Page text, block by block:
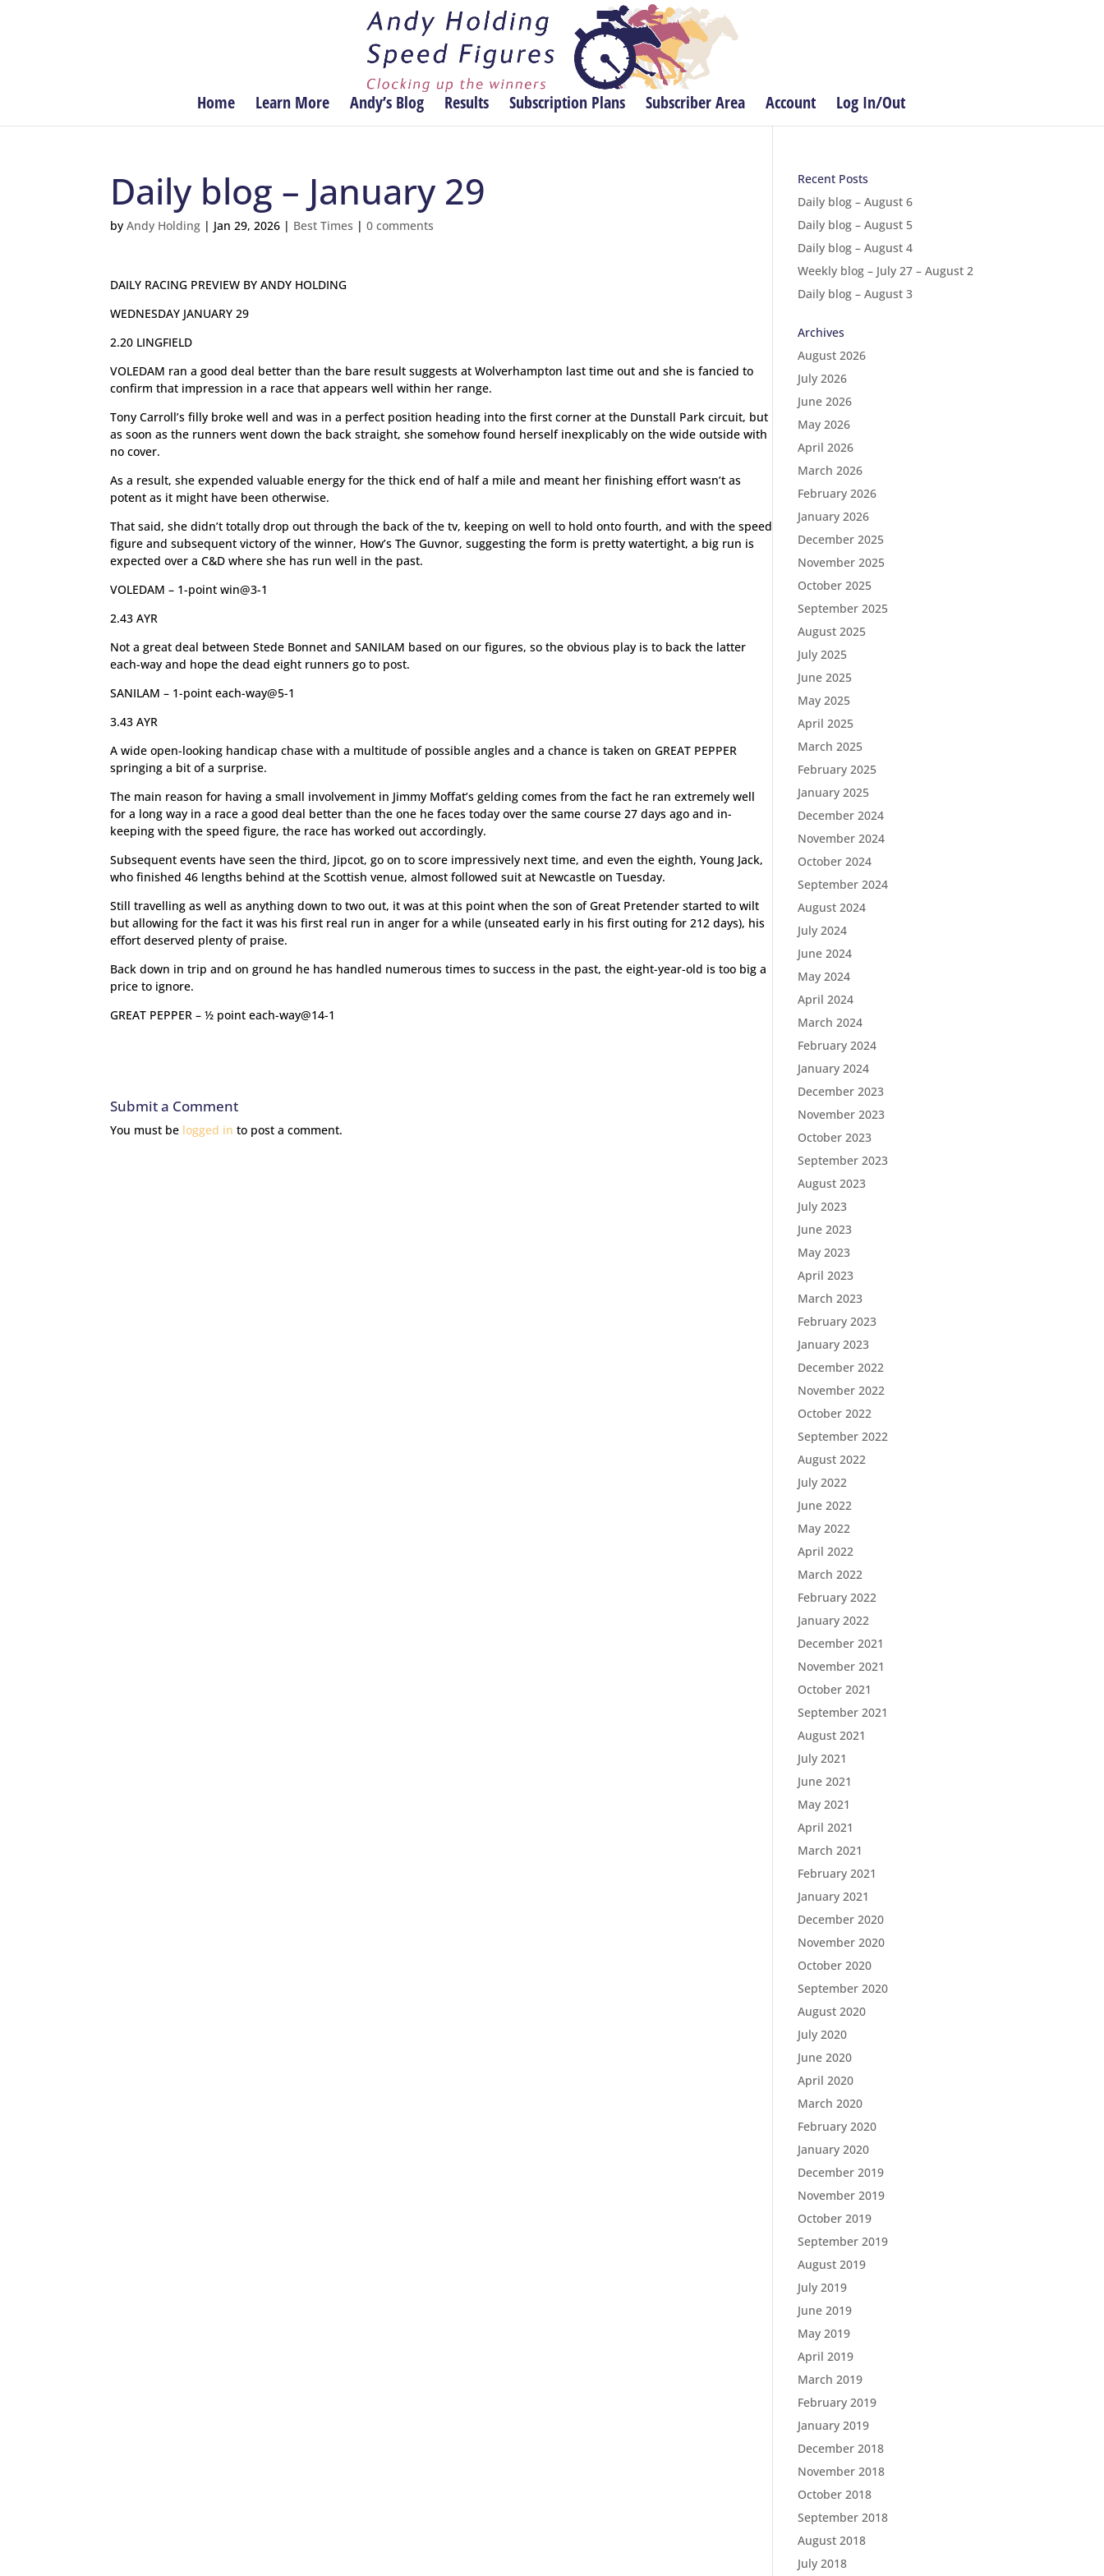
Home Learn More Andy’s Blog Results Subscription Plans Subscriber Area Account Log In/Out
Daily blog – January 29
byAndy Holding | Jan 29, 2026 | Best Times |0 comments
DAILY RACING PREVIEW BY ANDY HOLDING
WEDNESDAY JANUARY 29
2.20 LINGFIELD
VOLEDAM ran a good deal better than the bare result suggests at Wolverhampton last time out and she is fancied to
confirm that impression in a race that appears well within her range.
Tony Carroll’s filly broke well and was in a perfect position heading into the first corner at the Dunstall Park circuit, but
as soon as the runners went down the back straight, she somehow found herself inexplicably on the wide outside with
no cover.
As a result, she expended valuable energy for the thick end of half a mile and meant her finishing effort wasn’t as
potent as it might have been otherwise.
That said, she didn’t totally drop out through the back of the tv, keeping on well to hold onto fourth, and with the speed
figure and subsequent victory of the winner, How’s The Guvnor, suggesting the form is pretty watertight, a big run is
expected over a C&D where she has run well in the past.
VOLEDAM – 1-point win@3-1
2.43 AYR
Not a great deal between Stede Bonnet and SANILAM based on our figures, so the obvious play is to back the latter
each-way and hope the dead eight runners go to post.
SANILAM – 1-point each-way@5-1
3.43 AYR
A wide open-looking handicap chase with a multitude of possible angles and a chance is taken on GREAT PEPPER
springing a bit of a surprise.
The main reason for having a small involvement in Jimmy Moffat’s gelding comes from the fact he ran extremely well
for a long way in a race a good deal better than the one he faces today over the same course 27 days ago and in-
keeping with the speed figure, the race has worked out accordingly.
Subsequent events have seen the third, Jipcot, go on to score impressively next time, and even the eighth, Young Jack,
who finished 46 lengths behind at the Scottish venue, almost followed suit at Newcastle on Tuesday.
Still travelling as well as anything down to two out, it was at this point when the son of Great Pretender started to wilt
but allowing for the fact it was his first real run in anger for a while (unseated early in his first outing for 212 days), his
effort deserved plenty of praise.
Back down in trip and on ground he has handled numerous times to success in the past, the eight-year-old is too big a
price to ignore.
GREAT PEPPER – ½ point each-way@14-1
Submit a Comment
You must be logged in to post a comment.
Recent Posts
Daily blog – August 6
Daily blog – August 5
Daily blog – August 4
Weekly blog – July 27 – August 2
Daily blog – August 3
Archives
August 2026
July 2026
June 2026
May 2026
April 2026
March 2026
February 2026
January 2026
December 2025
November 2025
October 2025
September 2025
August 2025
July 2025
June 2025
May 2025
April 2025
March 2025
February 2025
January 2025
December 2024
November 2024
October 2024
September 2024
August 2024
July 2024
June 2024
May 2024
April 2024
March 2024
February 2024
January 2024
December 2023
November 2023
October 2023
September 2023
August 2023
July 2023
June 2023
May 2023
April 2023
March 2023
February 2023
January 2023
December 2022
November 2022
October 2022
September 2022
August 2022
July 2022
June 2022
May 2022
April 2022
March 2022
February 2022
January 2022
December 2021
November 2021
October 2021
September 2021
August 2021
July 2021
June 2021
May 2021
April 2021
March 2021
February 2021
January 2021
December 2020
November 2020
October 2020
September 2020
August 2020
July 2020
June 2020
April 2020
March 2020
February 2020
January 2020
December 2019
November 2019
October 2019
September 2019
August 2019
July 2019
June 2019
May 2019
April 2019
March 2019
February 2019
January 2019
December 2018
November 2018
October 2018
September 2018
August 2018
July 2018